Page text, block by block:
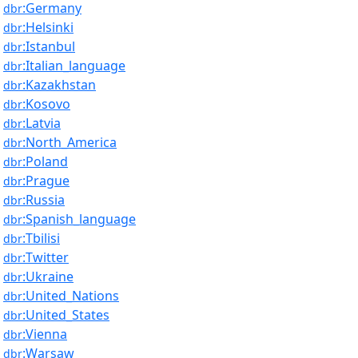
dbr:Germany
dbr:Helsinki
dbr:Istanbul
dbr:Italian_language
dbr:Kazakhstan
dbr:Kosovo
dbr:Latvia
dbr:North_America
dbr:Poland
dbr:Prague
dbr:Russia
dbr:Spanish_language
dbr:Tbilisi
dbr:Twitter
dbr:Ukraine
dbr:United_Nations
dbr:United_States
dbr:Vienna
dbr:Warsaw